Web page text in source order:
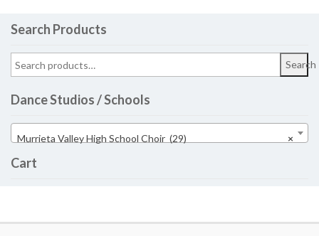
Search Products
Search
Dance Studios / Schools
×
Murrieta Valley High School Choir (29)
Cart